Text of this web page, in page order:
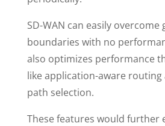
SD-WAN can easily overcome
boundaries with no
also optimizes performance
like application-aware routing
path selection.
These features would further